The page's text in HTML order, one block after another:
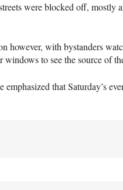
were blocked off, mostly
however, with bystanders
to see the source of
that Saturday’s